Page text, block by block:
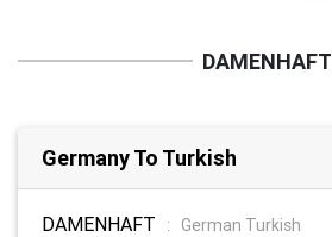
DAMENHAFT
Germany To Turkish
DAMENHAFT :
German Turkish